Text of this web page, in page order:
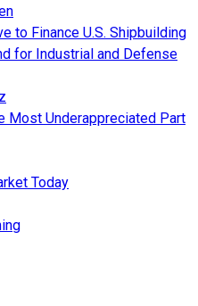
to Finance U.S. Shipbuilding
for Industrial and Defense
Most Underappreciated Part
Today